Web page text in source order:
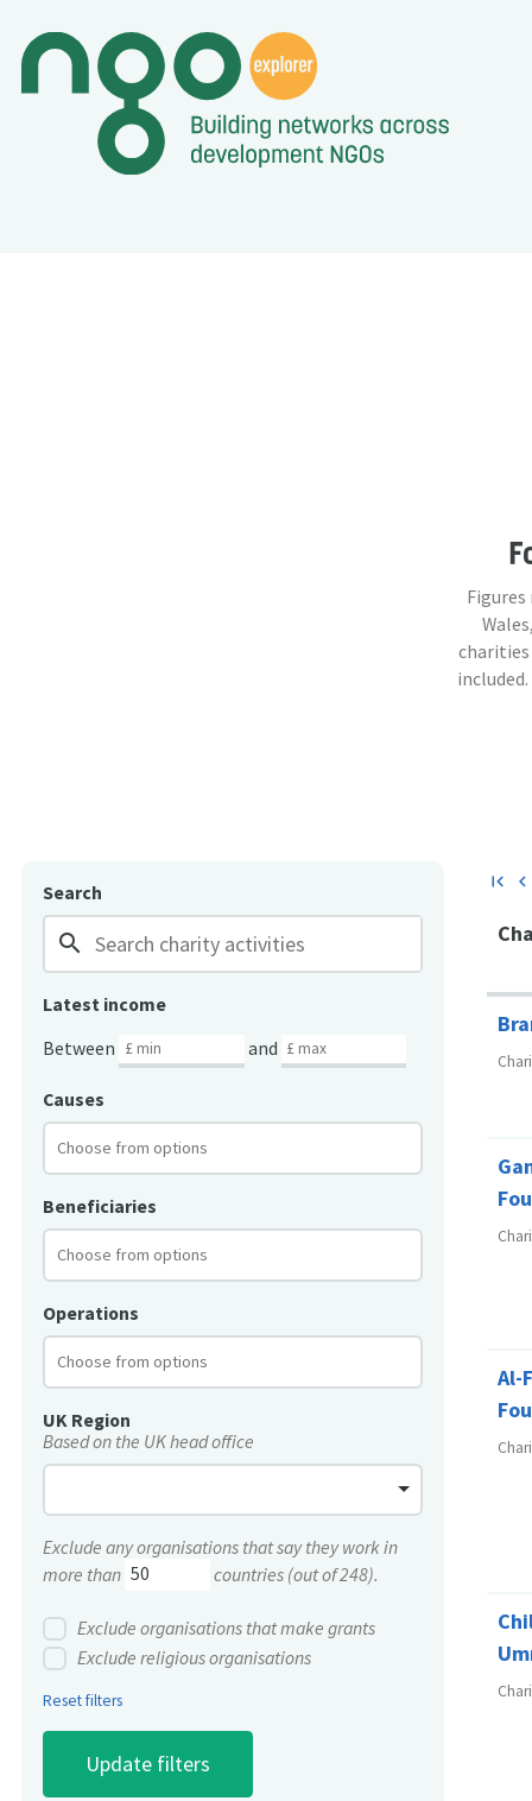
Search
search
Latest income
Between
and
Causes
Beneficiaries
Operations
UK Region
Based on the UK head office
Exclude any organisations that say they work in
more than
countries (out of 248).
Exclude organisations that make grants
Exclude religious organisations
Reset filters
first_page chevron_left
Al-